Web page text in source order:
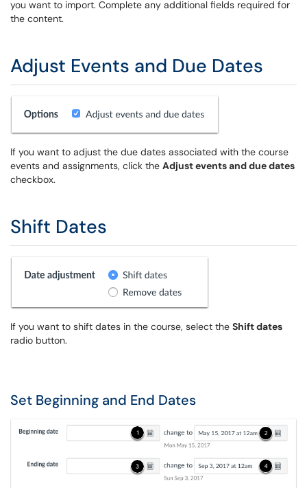
you want to import. Complete any additional fields required for
the content.
Adjust Events and Due Dates
If you want to adjust the due dates associated with the course
events and assignments, click the Adjust events and due dates
checkbox.
Shift Dates
If you want to shift dates in the course, select the Shift dates
radio button.
Set Beginning and End Dates